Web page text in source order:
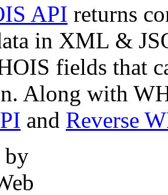
API returns
in XML &
fields that
Along with
and Reverse